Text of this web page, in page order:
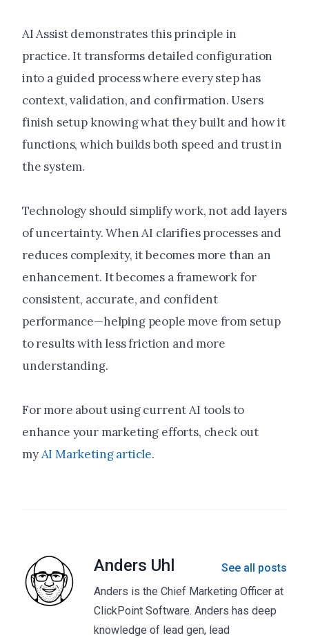
AI Assist demonstrates this principle in
practice. It transforms detailed configuration
into a guided process where every step has
context, validation, and confirmation. Users
finish setup knowing what they built and how it
functions, which builds both speed and trust in
the system.
Technology should simplify work, not add layers
of uncertainty. When AI clarifies processes and
reduces complexity, it becomes more than an
enhancement. It becomes a framework for
consistent, accurate, and confident
performance—helping people move from setup
to results with less friction and more
understanding.
For more about using current AI tools to
enhance your marketing efforts, check out
myAI Marketing article.
Anders Uhl
See all posts
Anders is the Chief Marketing Officer at
ClickPoint Software. Anders has deep
knowledge of lead gen, lead